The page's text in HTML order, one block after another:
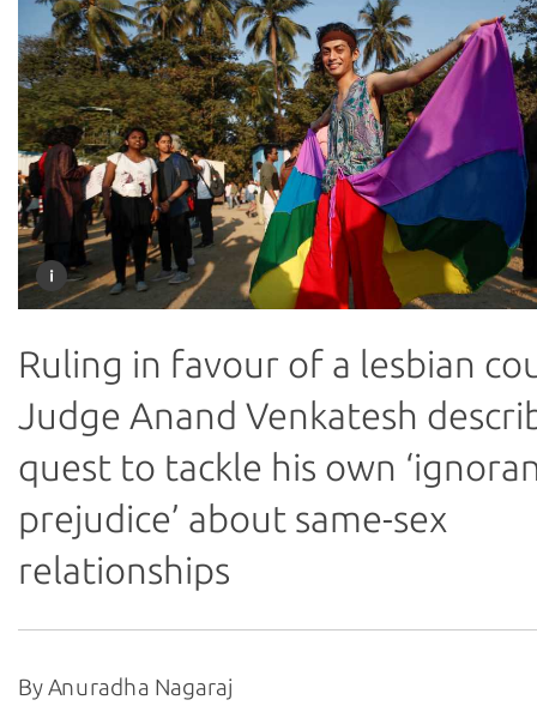
Ruling in favour of a lesbian
Judge Anand Venkatesh
quest to tackle his own
prejudice’ about same-sex
relationships
By Anuradha Nagaraj